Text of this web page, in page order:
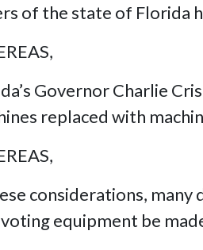
of the state of Florida
Governor Charlie
replaced with
considerations,
equipment be